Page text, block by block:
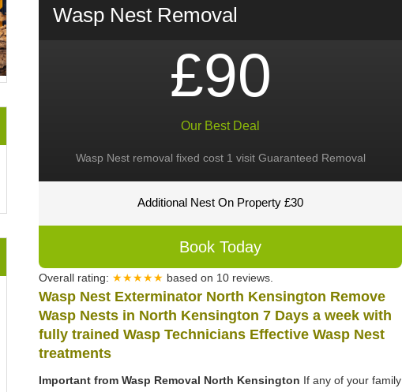
Wasp Nest Removal
£90
Our Best Deal
Wasp Nest removal fixed cost 1 visit Guaranteed Removal
Additional Nest On Property £30
Book Today
Overall rating: ★★★★★ based on 10 reviews.
Wasp Nest Exterminator North Kensington Remove
Wasp Nests in North Kensington 7 Days a week with
fully trained Wasp Technicians Effective Wasp Nest
treatments
Important from Wasp Removal North Kensington If any of your family